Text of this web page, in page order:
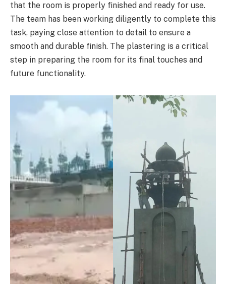
that the room is properly finished and ready for use.
The team has been working diligently to complete this
task, paying close attention to detail to ensure a
smooth and durable finish. The plastering is a critical
step in preparing the room for its final touches and
future functionality.